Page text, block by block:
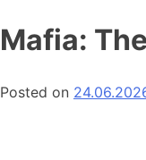
Skip
to
Mafia:
Posted on